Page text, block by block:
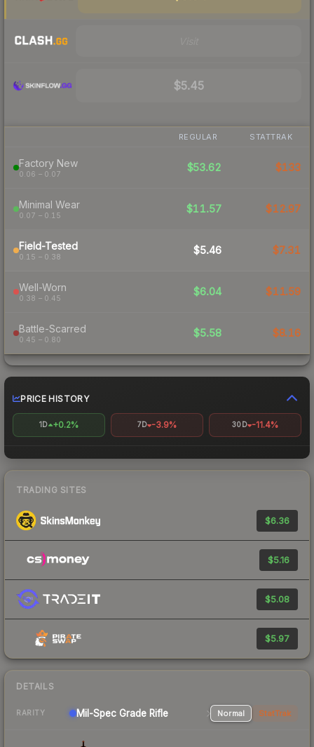
$5.45
REGULAR STATTRAK
Factory New
0.06 – 0.07
$53.62 $133
Minimal Wear
0.07 – 0.15
$11.57 $12.97
Field-Tested
0.15 – 0.38
$5.46 $7.31
Well-Worn
0.38 – 0.45
$6.04 $11.59
Battle-Scarred
0.45 – 0.80
$5.58 $8.16
PRICE HISTORY
1D +0.2% 7D -3.9% 30D -11.4%
TRADING SITES
$6.36
$5.16
$5.08
$5.97
DETAILS
RARITY Mil-Spec Grade Rifle Normal StatTrak